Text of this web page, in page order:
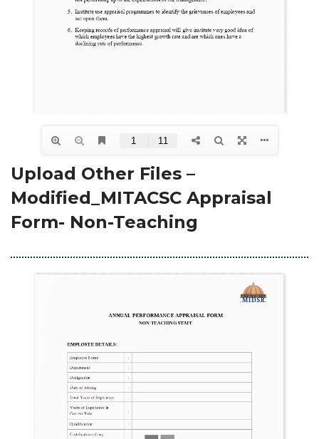
Upload Other Files –
Modified_MITACSC Appraisal
Form- Non-Teaching